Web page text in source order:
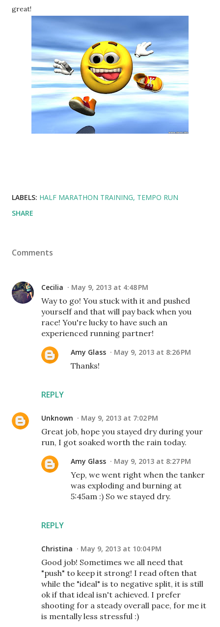
great!
LABELS: HALF MARATHON TRAINING TEMPO RUN
SHARE
Comments
Cecilia May 9, 2013 at 4:48 PM
Way to go! You stuck with it and pushed
yourself and that will pay back when you
race! You're lucky to have such an
experienced running partner!
REPLY
Amy Glass May 9, 2013 at 8:26 PM
Thanks!
Unknown May 9, 2013 at 7:02 PM
Great job, hope you stayed dry during your
run, I got soaked worth the rain today.
REPLY
Amy Glass May 9, 2013 at 8:27 PM
Yep, we went right when the tanker
was exploding and burning at
5:45am :) So we stayed dry.
Christina May 9, 2013 at 10:04 PM
Good job! Sometimes we all need that
"push" to keep it strong! I read often that
while the "ideal" is to negative split, it is still
ok if that ideal isn't achieved. I prefer
shooting for a steady overall pace, for me it
is mentally less stressful :)